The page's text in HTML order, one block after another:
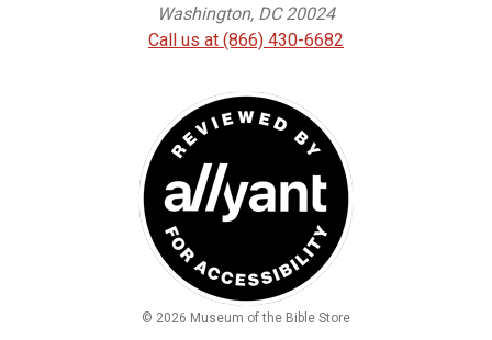
Washington, DC 20024
Call us at (866) 430-6682
© 2026 Museum of the Bible Store